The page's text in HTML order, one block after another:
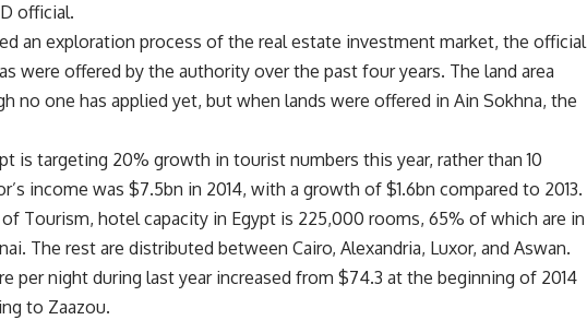
official.
an exploration process of the real estate investment market, the official
were offered by the authority over the past four years. The land area
no one has applied yet, but when lands were offered in Ain Sokhna, the
is targeting 20% growth in tourist numbers this year, rather than 10
income was $7.5bn in 2014, with a growth of $1.6bn compared to 2013.
Tourism, hotel capacity in Egypt is 225,000 rooms, 65% of which are in
The rest are distributed between Cairo, Alexandria, Luxor, and Aswan.
per night during last year increased from $74.3 at the beginning of 2014
to Zaazou.